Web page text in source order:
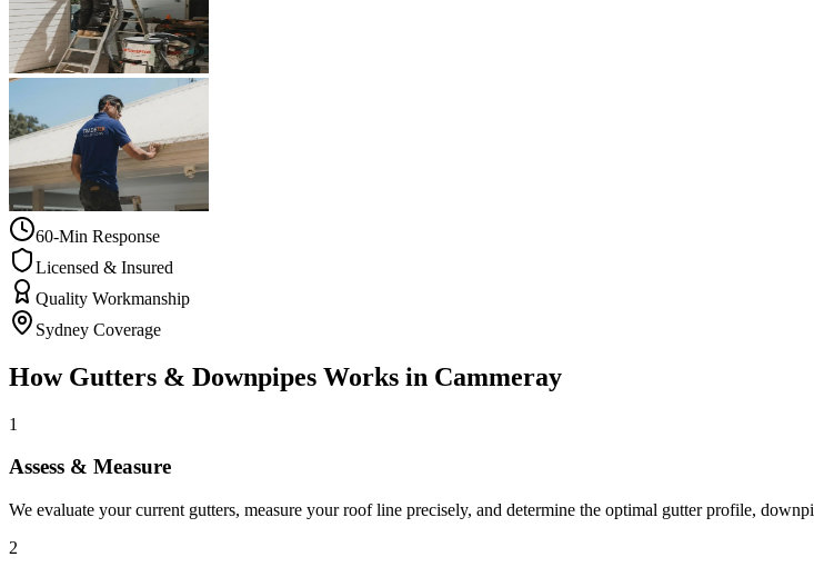
60-Min Response
Licensed & Insured
Quality Workmanship
Sydney Coverage
How Gutters & Downpipes Works in Cammeray
1
Assess & Measure
We evaluate your current gutters, measure your roof line precisely, and determine the optimal gutter profile,
2